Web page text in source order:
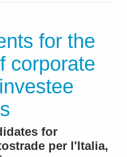
for the
corporate
for
per l'Italia,